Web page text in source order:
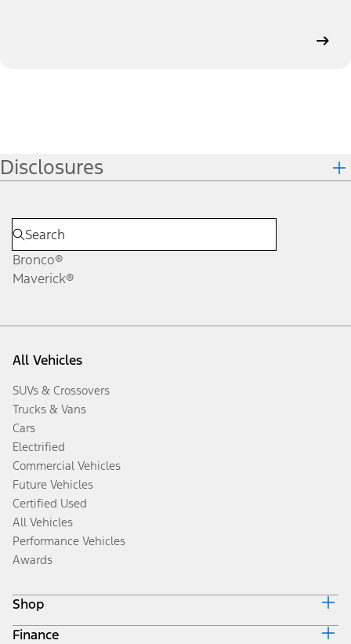
Disclosures
Bronco®
Maverick®
All Vehicles
SUVs & Crossovers
Trucks & Vans
Cars
Electrified
Commercial Vehicles
Future Vehicles
Certified Used
All Vehicles
Performance Vehicles
Awards
Shop
Build & Price
Finance